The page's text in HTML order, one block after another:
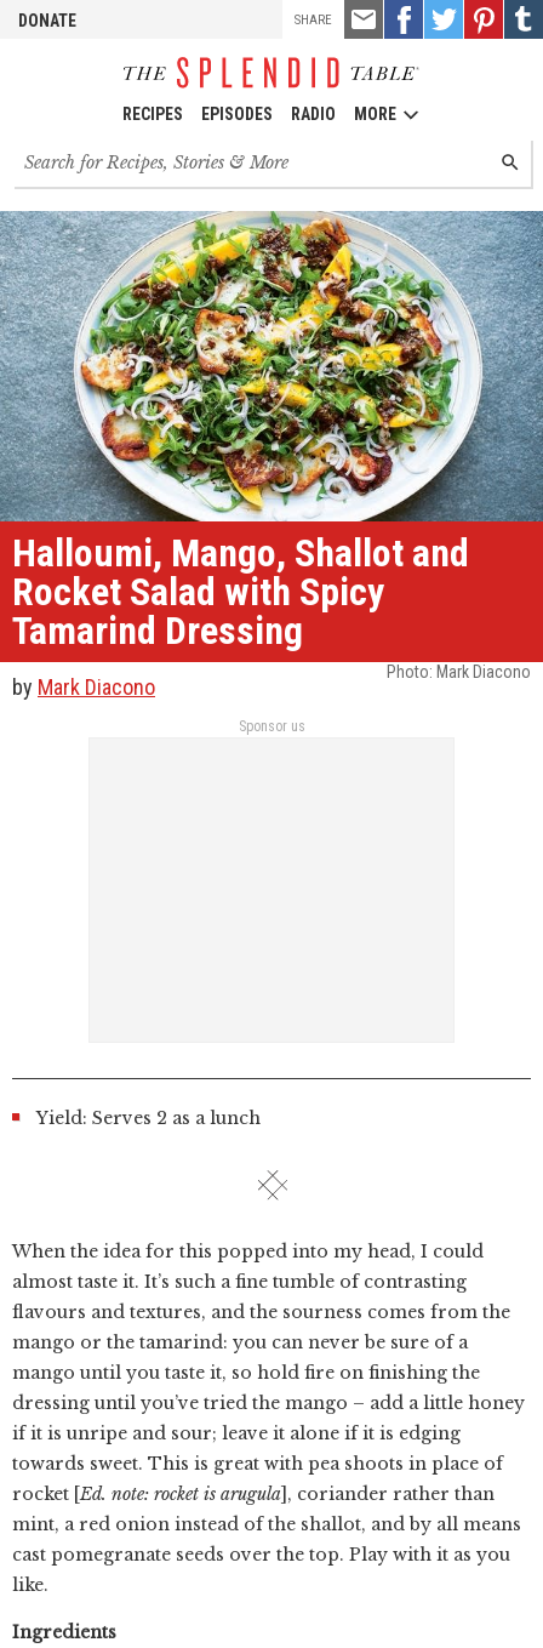
DONATE
RECIPES EPISODES RADIO MORE
Search
for
recipes,
stories
and
episodes
Halloumi, Mango, Shallot and
Rocket Salad with Spicy
Tamarind Dressing
Photo: Mark Diacono
by Mark Diacono
SHARE
Email
this
Share
on
Share
on
Pin
it!
on
Sponsor us
Yield: Serves 2 as a lunch
When the idea for this popped into my head, I could
almost taste it. It’s such a fine tumble of contrasting
flavours and textures, and the sourness comes from the
mango or the tamarind: you can never be sure of a
mango until you taste it, so hold fire on finishing the
dressing until you’ve tried the mango – add a little honey
if it is unripe and sour; leave it alone if it is edging
towards sweet. This is great with pea shoots in place of
rocket [Ed. note: rocket is arugula], coriander rather than
mint, a red onion instead of the shallot, and by all means
cast pomegranate seeds over the top. Play with it as you
like.
Ingredients